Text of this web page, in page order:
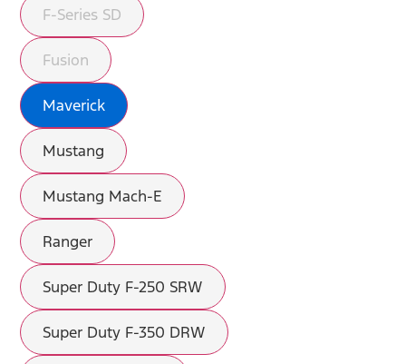
F-Series SD
Fusion
Maverick
Mustang
Mustang Mach-E
Ranger
Super Duty F-250 SRW
Super Duty F-350 DRW